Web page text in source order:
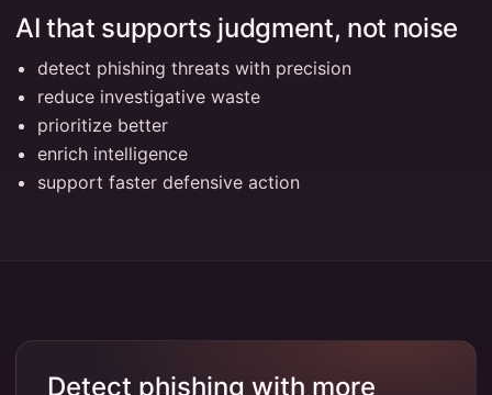
AI that supports judgment, not noise
detect phishing threats with precision
reduce investigative waste
prioritize better
enrich intelligence
support faster defensive action
Detect phishing with more